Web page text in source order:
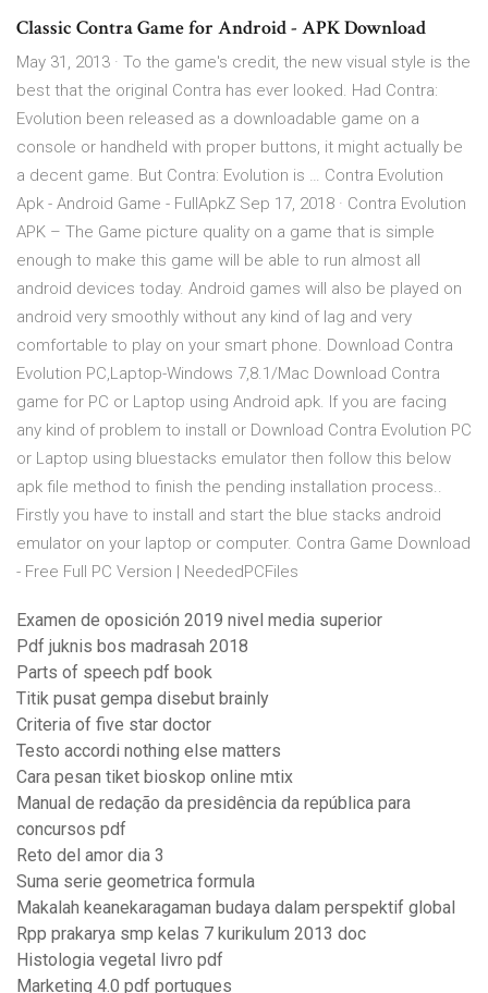
Classic Contra Game for Android - APK Download
May 31, 2013 · To the game's credit, the new visual style is the
best that the original Contra has ever looked. Had Contra:
Evolution been released as a downloadable game on a
console or handheld with proper buttons, it might actually be
a decent game. But Contra: Evolution is … Contra Evolution
Apk - Android Game - FullApkZ Sep 17, 2018 · Contra Evolution
APK – The Game picture quality on a game that is simple
enough to make this game will be able to run almost all
android devices today. Android games will also be played on
android very smoothly without any kind of lag and very
comfortable to play on your smart phone. Download Contra
Evolution PC,Laptop-Windows 7,8.1/Mac Download Contra
game for PC or Laptop using Android apk. If you are facing
any kind of problem to install or Download Contra Evolution PC
or Laptop using bluestacks emulator then follow this below
apk file method to finish the pending installation process..
Firstly you have to install and start the blue stacks android
emulator on your laptop or computer. Contra Game Download
- Free Full PC Version | NeededPCFiles
Examen de oposición 2019 nivel media superior
Pdf juknis bos madrasah 2018
Parts of speech pdf book
Titik pusat gempa disebut brainly
Criteria of five star doctor
Testo accordi nothing else matters
Cara pesan tiket bioskop online mtix
Manual de redação da presidência da república para
concursos pdf
Reto del amor dia 3
Suma serie geometrica formula
Makalah keanekaragaman budaya dalam perspektif global
Rpp prakarya smp kelas 7 kurikulum 2013 doc
Histologia vegetal livro pdf
Marketing 4.0 pdf portugues